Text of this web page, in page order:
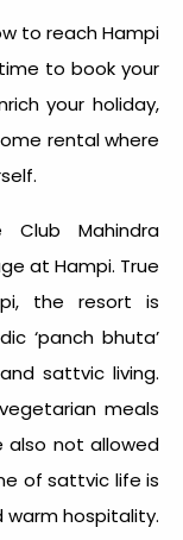
to reach Hampi
to book your
your holiday,
rental where
Mahindra
at Hampi. True
the resort is
‘panch bhuta’
sattvic living.
meals
also not allowed
of sattvic life is
hospitality.